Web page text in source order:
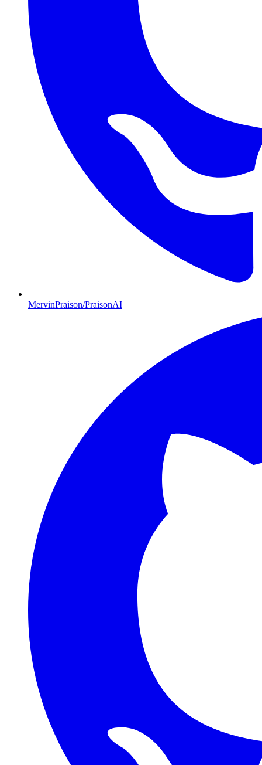
MervinPraison/PraisonAI